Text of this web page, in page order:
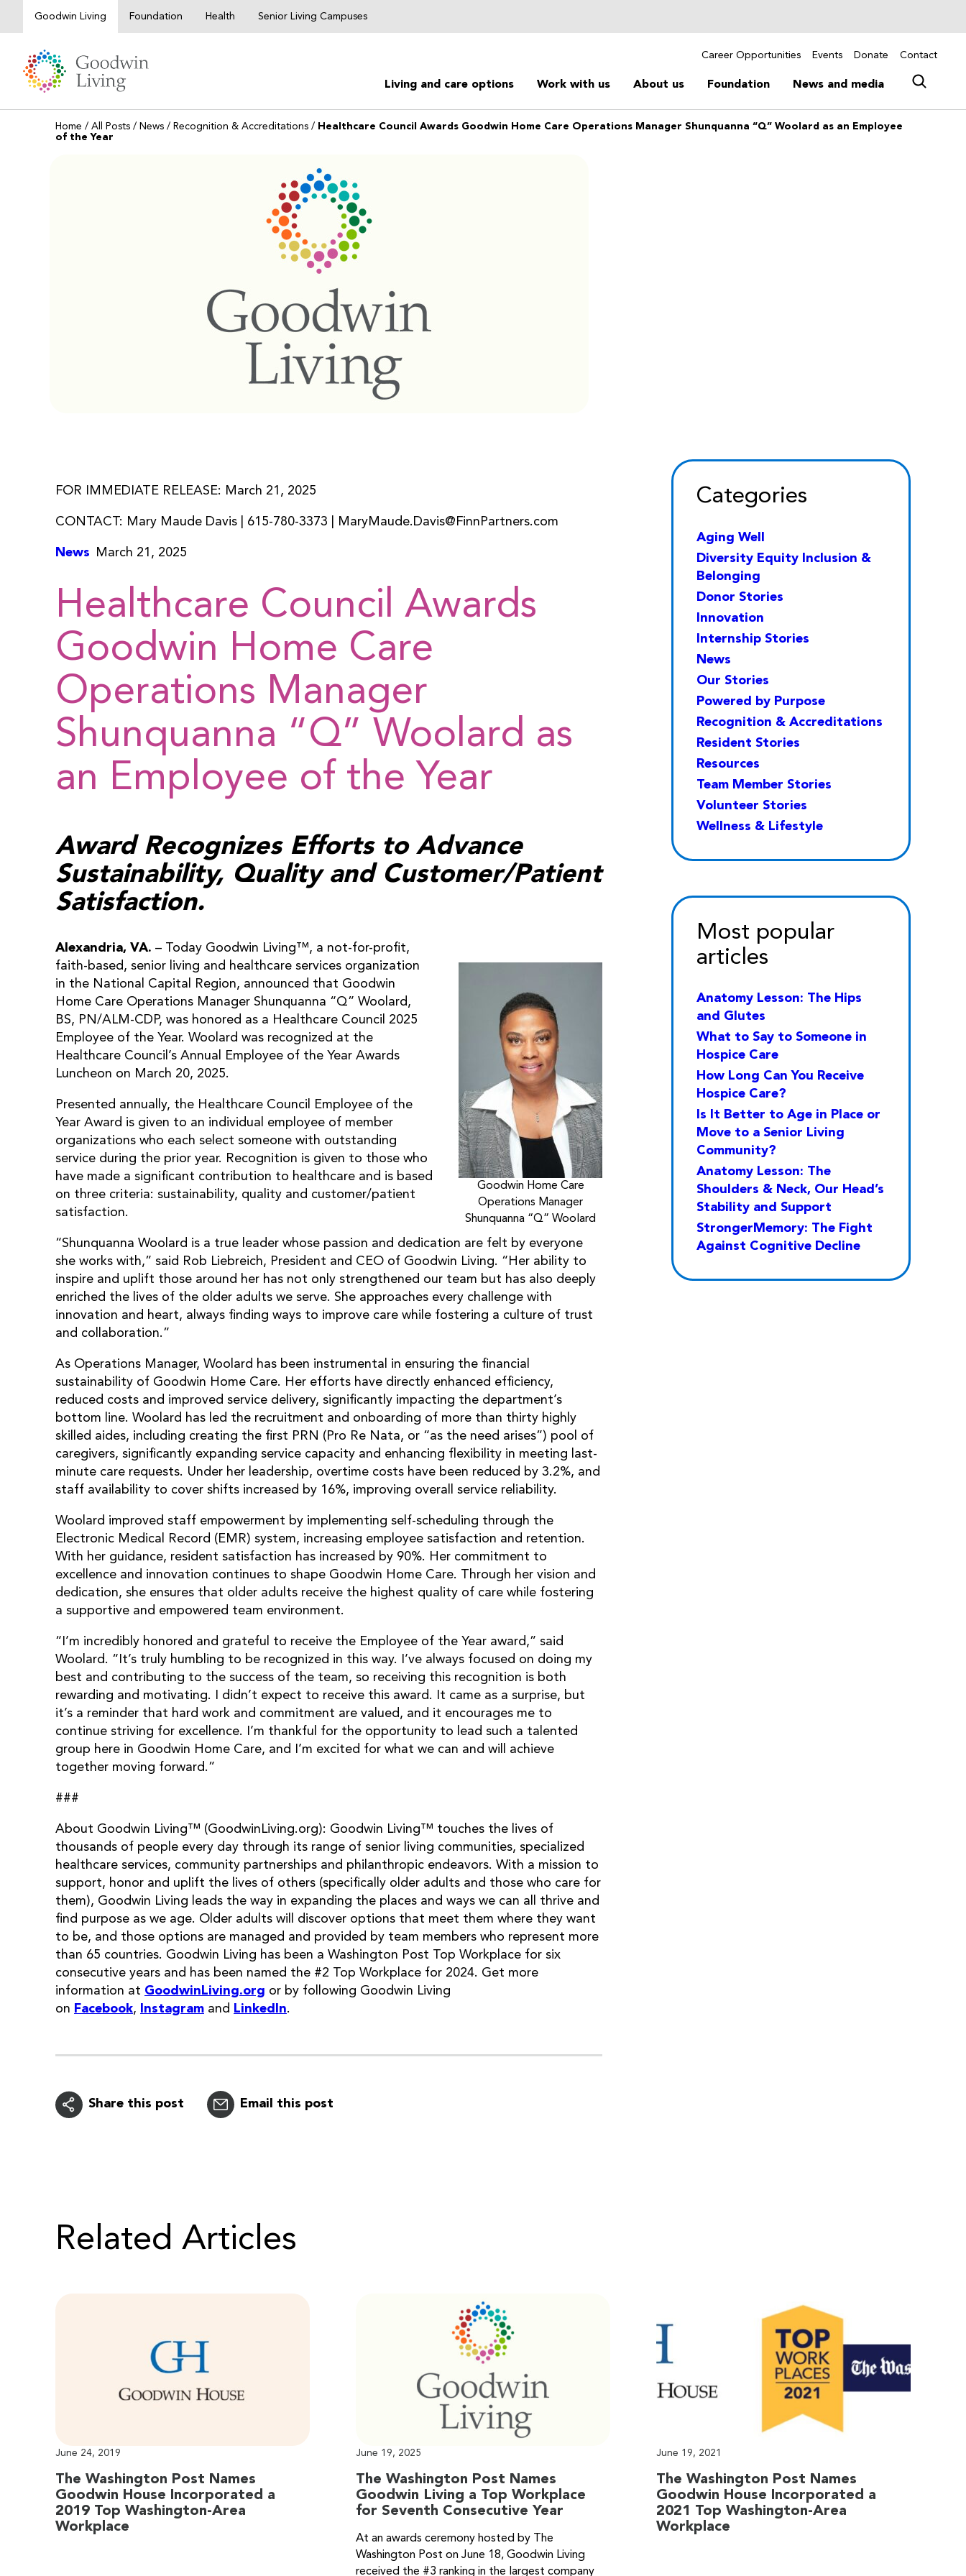
Goodwin Living Foundation Health Senior Living Campuses
Career Opportunities Events Donate Contact
Living and care options Work with us About us Foundation News and media
Home / All Posts / News / Recognition & Accreditations / Healthcare Council Awards Goodwin Home Care Operations Manager Shunquanna “Q” Woolard as an Employee
of the Year
FOR IMMEDIATE RELEASE: March 21, 2025
CONTACT: Mary Maude Davis | 615-780-3373 | MaryMaude.Davis@FinnPartners.com
News March 21, 2025
Healthcare Council Awards
Goodwin Home Care
Operations Manager
Shunquanna “Q” Woolard as
an Employee of the Year
Award Recognizes Efforts to Advance
Sustainability, Quality and Customer/Patient
Satisfaction.
Goodwin Home Care
Operations Manager
Shunquanna “Q” Woolard
Alexandria, VA. – Today Goodwin Living™, a not-for-profit,
faith-based, senior living and healthcare services organization
in the National Capital Region, announced that Goodwin
Home Care Operations Manager Shunquanna “Q” Woolard,
BS, PN/ALM-CDP, was honored as a Healthcare Council 2025
Employee of the Year. Woolard was recognized at the
Healthcare Council’s Annual Employee of the Year Awards
Luncheon on March 20, 2025.
Presented annually, the Healthcare Council Employee of the
Year Award is given to an individual employee of member
organizations who each select someone with outstanding
service during the prior year. Recognition is given to those who
have made a significant contribution to healthcare and is based
on three criteria: sustainability, quality and customer/patient
satisfaction.
“Shunquanna Woolard is a true leader whose passion and dedication are felt by everyone
she works with,” said Rob Liebreich, President and CEO of Goodwin Living. “Her ability to
inspire and uplift those around her has not only strengthened our team but has also deeply
enriched the lives of the older adults we serve. She approaches every challenge with
innovation and heart, always finding ways to improve care while fostering a culture of trust
and collaboration.”
As Operations Manager, Woolard has been instrumental in ensuring the financial
sustainability of Goodwin Home Care. Her efforts have directly enhanced efficiency,
reduced costs and improved service delivery, significantly impacting the department’s
bottom line. Woolard has led the recruitment and onboarding of more than thirty highly
skilled aides, including creating the first PRN (Pro Re Nata, or “as the need arises”) pool of
caregivers, significantly expanding service capacity and enhancing flexibility in meeting last-
minute care requests. Under her leadership, overtime costs have been reduced by 3.2%, and
staff availability to cover shifts increased by 16%, improving overall service reliability.
Woolard improved staff empowerment by implementing self-scheduling through the
Electronic Medical Record (EMR) system, increasing employee satisfaction and retention.
With her guidance, resident satisfaction has increased by 90%. Her commitment to
excellence and innovation continues to shape Goodwin Home Care. Through her vision and
dedication, she ensures that older adults receive the highest quality of care while fostering
a supportive and empowered team environment.
“I’m incredibly honored and grateful to receive the Employee of the Year award,” said
Woolard. “It’s truly humbling to be recognized in this way. I’ve always focused on doing my
best and contributing to the success of the team, so receiving this recognition is both
rewarding and motivating. I didn’t expect to receive this award. It came as a surprise, but
it’s a reminder that hard work and commitment are valued, and it encourages me to
continue striving for excellence. I’m thankful for the opportunity to lead such a talented
group here in Goodwin Home Care, and I’m excited for what we can and will achieve
together moving forward.”
###
About Goodwin Living™ (GoodwinLiving.org): Goodwin Living™ touches the lives of
thousands of people every day through its range of senior living communities, specialized
healthcare services, community partnerships and philanthropic endeavors. With a mission to
support, honor and uplift the lives of others (specifically older adults and those who care for
them), Goodwin Living leads the way in expanding the places and ways we can all thrive and
find purpose as we age. Older adults will discover options that meet them where they want
to be, and those options are managed and provided by team members who represent more
than 65 countries. Goodwin Living has been a Washington Post Top Workplace for six
consecutive years and has been named the #2 Top Workplace for 2024. Get more
information at GoodwinLiving.org or by following Goodwin Living
on Facebook, Instagram and LinkedIn.
Share this post Email this post
Categories
Aging Well
Diversity Equity Inclusion &
Belonging
Donor Stories
Innovation
Internship Stories
News
Our Stories
Powered by Purpose
Recognition & Accreditations
Resident Stories
Resources
Team Member Stories
Volunteer Stories
Wellness & Lifestyle
Most popular
articles
Anatomy Lesson: The Hips
and Glutes
What to Say to Someone in
Hospice Care
How Long Can You Receive
Hospice Care?
Is It Better to Age in Place or
Move to a Senior Living
Community?
Anatomy Lesson: The
Shoulders & Neck, Our Head’s
Stability and Support
StrongerMemory: The Fight
Against Cognitive Decline
Related Articles
June 24, 2019
The Washington Post Names
Goodwin House Incorporated a
2019 Top Washington-Area
Workplace
June 19, 2025
The Washington Post Names
Goodwin Living a Top Workplace
for Seventh Consecutive Year
At an awards ceremony hosted by The
Washington Post on June 18, Goodwin Living
received the #3 ranking in the largest company
June 19, 2021
The Washington Post Names
Goodwin House Incorporated a
2021 Top Washington-Area
Workplace